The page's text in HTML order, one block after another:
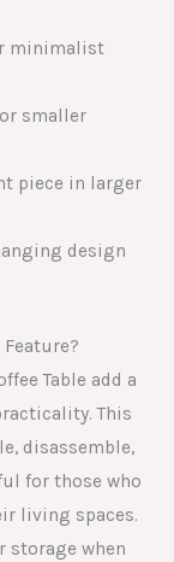
minimalist
smaller
piece in larger
design
Table add a
This
disassemble,
for those who
living spaces.
storage when